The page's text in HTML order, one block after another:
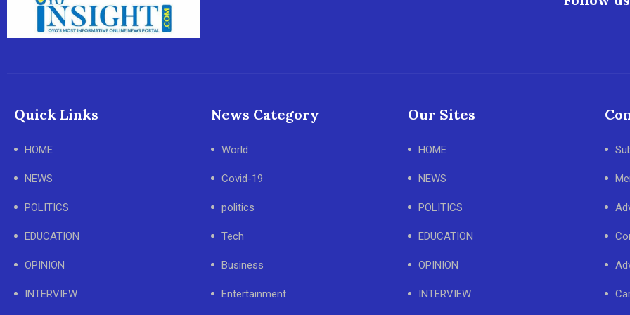
Quick Links
HOME
NEWS
POLITICS
EDUCATION
OPINION
INTERVIEW
News Category
World
Covid-19
politics
Tech
Business
Entertainment
Our Sites
HOME
NEWS
POLITICS
EDUCATION
OPINION
INTERVIEW